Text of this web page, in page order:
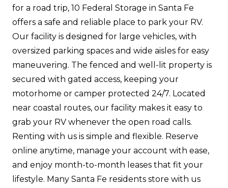
for a road trip, 10 Federal Storage in Santa Fe
offers a safe and reliable place to park your RV.
Our facility is designed for large vehicles, with
oversized parking spaces and wide aisles for easy
maneuvering. The fenced and well-lit property is
secured with gated access, keeping your
motorhome or camper protected 24/7. Located
near coastal routes, our facility makes it easy to
grab your RV whenever the open road calls.
Renting with us is simple and flexible. Reserve
online anytime, manage your account with ease,
and enjoy month-to-month leases that fit your
lifestyle. Many Santa Fe residents store with us